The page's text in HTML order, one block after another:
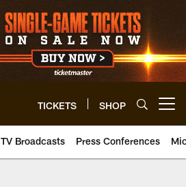
TICKETS SHOP
TV Broadcasts Press Conferences